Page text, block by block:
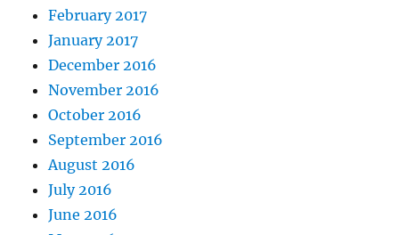
February 2017
January 2017
December 2016
November 2016
October 2016
September 2016
August 2016
July 2016
June 2016